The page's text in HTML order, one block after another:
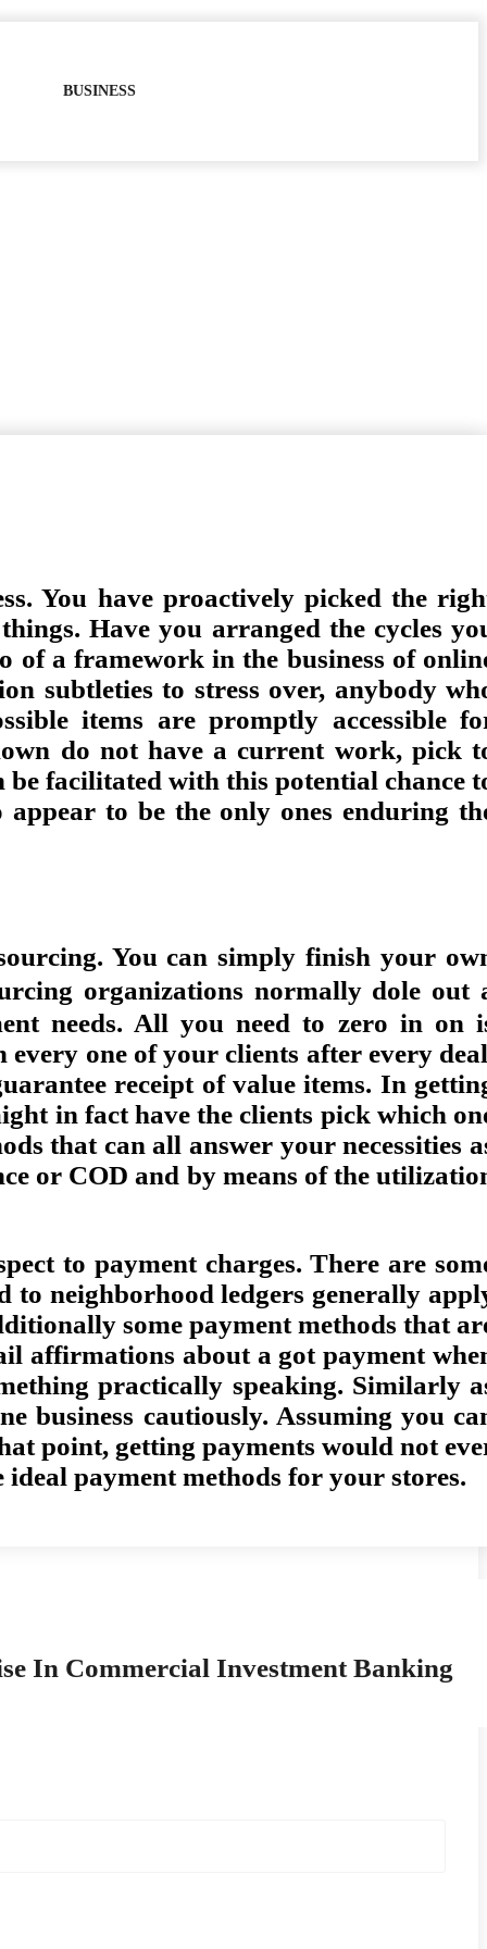
BUSINESS
You have proactively picked the
Have you arranged the cycles
of a framework in the business of
subtleties to stress over, anybody
items are promptly accessible
do not have a current work, pick
facilitated with this potential chance
to be the only ones enduring
You can simply finish your
organizations normally dole out
needs. All you need to zero in on
one of your clients after every
receipt of value items. In
in fact have the clients pick which
that can all answer your necessities
or COD and by means of the
to payment charges. There are
to neighborhood ledgers generally
some payment methods that
affirmations about a got payment
practically speaking. Similarly
business cautiously. Assuming you
point, getting payments would not
payment methods for your stores.
In Commercial Investment Banking